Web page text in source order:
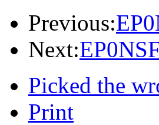
Previous:
Next:
Picked the
Print